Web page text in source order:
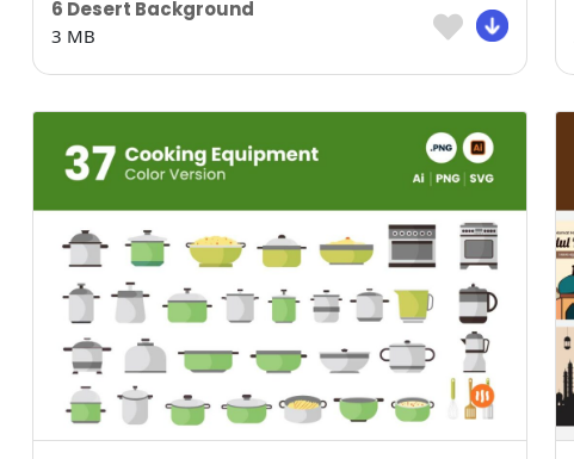
6 Desert Background
3 MB